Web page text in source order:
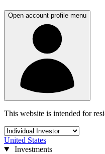
Open account profile menu
This website is intended for
United States
Investments